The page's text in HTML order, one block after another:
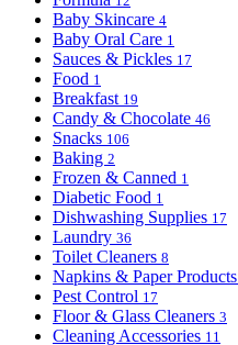
Baby Skincare 4
Baby Oral Care 1
Sauces & Pickles 17
Food 1
Breakfast 19
Candy & Chocolate 46
Snacks 106
Baking 2
Frozen & Canned 1
Diabetic Food 1
Dishwashing Supplies 17
Laundry 36
Toilet Cleaners 8
Napkins & Paper Products
Pest Control 17
Floor & Glass Cleaners 3
Cleaning Accessories 11